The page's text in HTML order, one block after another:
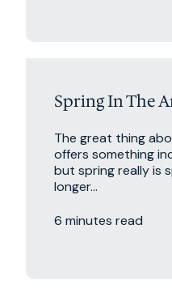
Spring In The
The great thing
offers something
but spring really is
longer...
6 minutes read